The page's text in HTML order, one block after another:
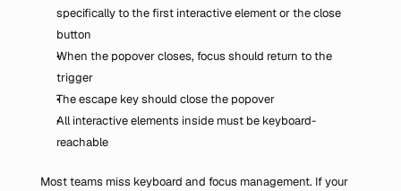
specifically to the first interactive element or the close
button
When the popover closes, focus should return to the
trigger
The escape key should close the popover
All interactive elements inside must be keyboard-
reachable
Most teams miss keyboard and focus management. If your